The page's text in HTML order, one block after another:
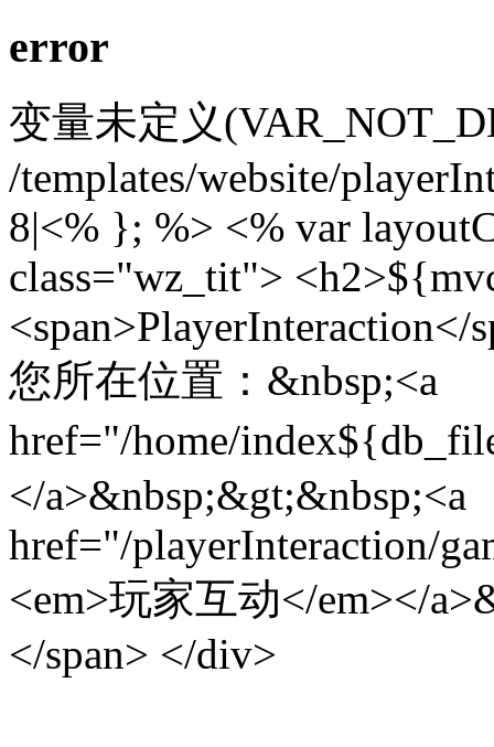
error
变量未定义
/templates/website/
8|<% }; %> <% var
class="wz_tit">
<span>PlayerInteraction</
您所在位置：&nbsp;<a
href="/home/
</a>&nbsp;&gt;&nbsp;<a
href="/playerInteraction/
<em>玩家互动</em></
</span> </div>